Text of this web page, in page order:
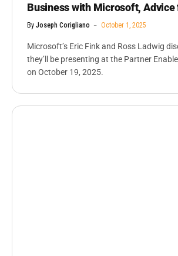
Business with Microsoft, Advice
Partners, ISVS
By Joseph Corigliano October 1, 2025
Microsoft’s Eric Fink and Ross Ladwig
they’ll be presenting at the Partner
on October 19, 2025.